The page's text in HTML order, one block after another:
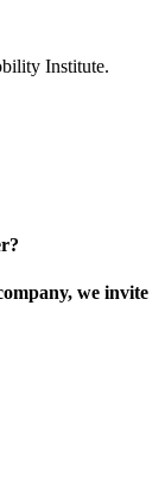
Institute.
we invite